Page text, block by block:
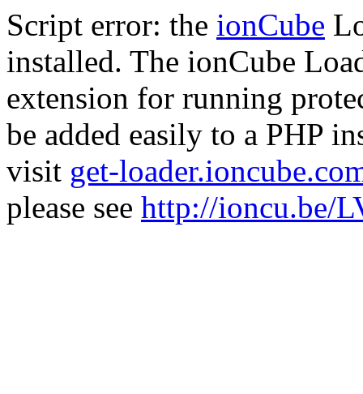
Script error: the ionCube
installed. The ionCube
extension for running
be added easily to a PHP
visit get-
please see http://ioncu.be/